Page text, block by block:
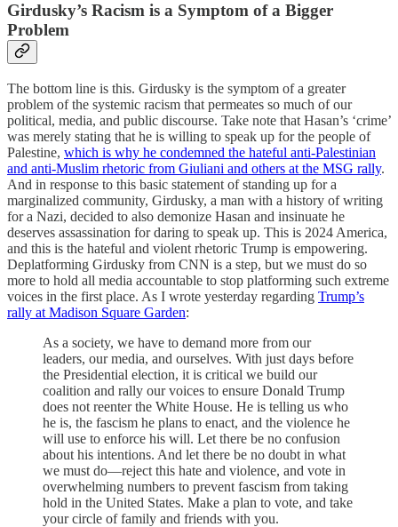
Girdusky’s Racism is a Symptom of a Bigger
Problem
The bottom line is this. Girdusky is the symptom of a greater
problem of the systemic racism that permeates so much of our
political, media, and public discourse. Take note that Hasan’s ‘crime’
was merely stating that he is willing to speak up for the people of
Palestine, which is why he condemned the hateful anti-Palestinian
and anti-Muslim rhetoric from Giuliani and others at the MSG rally.
And in response to this basic statement of standing up for a
marginalized community, Girdusky, a man with a history of writing
for a Nazi, decided to also demonize Hasan and insinuate he
deserves assassination for daring to speak up. This is 2024 America,
and this is the hateful and violent rhetoric Trump is empowering.
Deplatforming Girdusky from CNN is a step, but we must do so
more to hold all media accountable to stop platforming such extreme
voices in the first place. As I wrote yesterday regarding Trump’s
rally at Madison Square Garden:
As a society, we have to demand more from our
leaders, our media, and ourselves. With just days before
the Presidential election, it is critical we build our
coalition and rally our voices to ensure Donald Trump
does not reenter the White House. He is telling us who
he is, the fascism he plans to enact, and the violence he
will use to enforce his will. Let there be no confusion
about his intentions. And let there be no doubt in what
we must do—reject this hate and violence, and vote in
overwhelming numbers to prevent fascism from taking
hold in the United States. Make a plan to vote, and take
your circle of family and friends with you.